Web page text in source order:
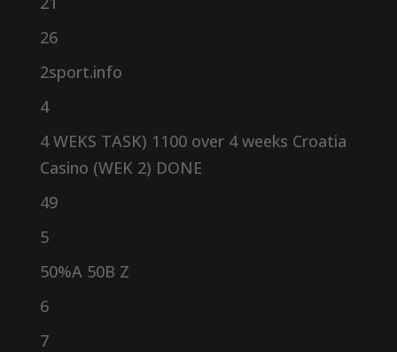
26
2sport.info
4
4 WEKS TASK) 1100 over 4 weeks Croatia
Casino (WEK 2) DONE
49
5
50%A 50B Z
6
7